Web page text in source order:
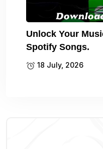
Unlock Your
Spotify Songs.
18 July, 2026